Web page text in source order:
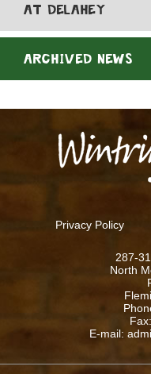
AT DELAHEY
ARCHIVED NEWS
Privacy Policy
287-
North
E-mail: